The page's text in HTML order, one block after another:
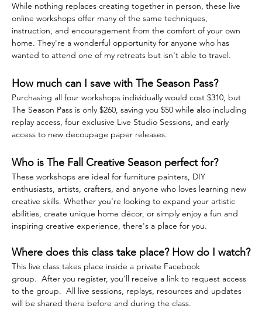
While nothing replaces creating together in person, these live
online workshops offer many of the same techniques,
instruction, and encouragement from the comfort of your own
home. They're a wonderful opportunity for anyone who has
wanted to attend one of my retreats but isn't able to travel.
How much can I save with The Season Pass?
Purchasing all four workshops individually would cost $310, but
The Season Pass is only $260, saving you $50 while also including
replay access, four exclusive Live Studio Sessions, and early
access to new decoupage paper releases.
Who is The Fall Creative Season perfect for?
These workshops are ideal for furniture painters, DIY
enthusiasts, artists, crafters, and anyone who loves learning new
creative skills. Whether you're looking to expand your artistic
abilities, create unique home décor, or simply enjoy a fun and
inspiring creative experience, there's a place for you.
Where does this class take place? How do I watch?
This live class takes place inside a private Facebook
group.  After you register, you'll receive a link to request access
to the group.  All live sessions, replays, resources and updates
will be shared there before and during the class.